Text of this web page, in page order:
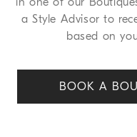
a Style Advisor to
based on
BOOK A